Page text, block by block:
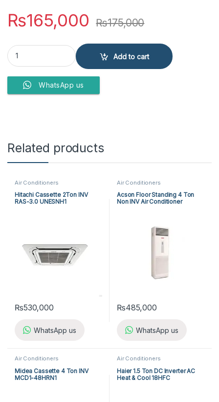
₨165,000 ₨175,000
PEL AIR CONDITIONERS Pinv FIT PINV FIT/SILVER 18K T3 (New)
Add to cart
WhatsApp us
Related products
Air Conditioners
Hitachi Cassette 2Ton INV
RAS-3.0 UNESNH1
₨530,000
WhatsApp us
Air Conditioners
Acson Floor Standing 4 Ton
Non INV Air Conditioner
₨485,000
WhatsApp us
Air Conditioners
Midea Cassette 4 Ton INV
MCD1-48HRN1
Air Conditioners
Haier 1.5 Ton DC Inverter AC
Heat & Cool 18HFC